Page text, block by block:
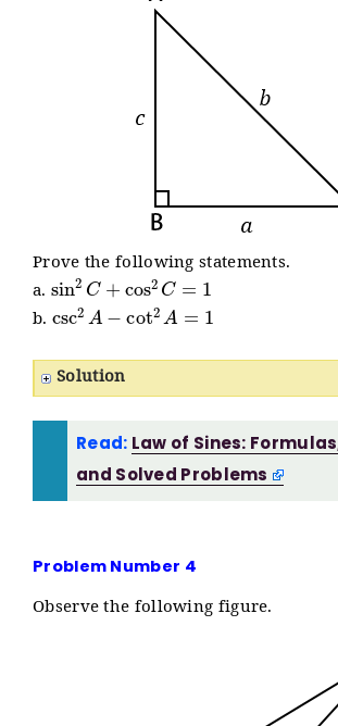
Prove the following statements.
a. sin2C+cos2C=1
b. csc2A − cot2A= 1
Solution
Read: Law of Sines:
and Solved Problems
Problem Number 4
Observe the following figure.